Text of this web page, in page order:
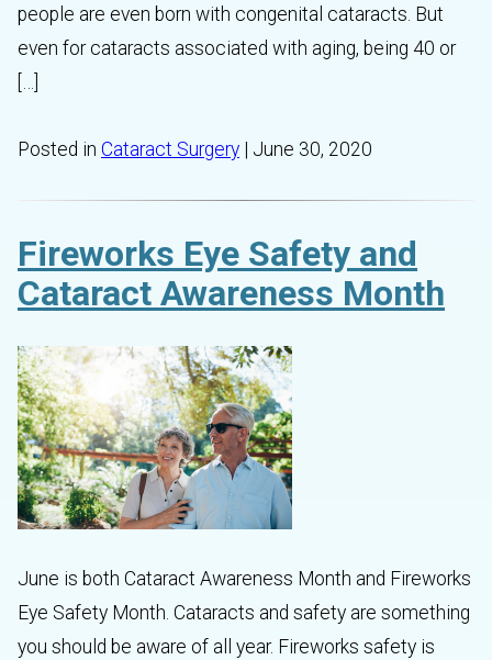
people are even born with congenital cataracts. But
even for cataracts associated with aging, being 40 or
[…]
Posted in Cataract Surgery | June 30, 2020
Fireworks Eye Safety and
Cataract Awareness Month
June is both Cataract Awareness Month and Fireworks
Eye Safety Month. Cataracts and safety are something
you should be aware of all year. Fireworks safety is